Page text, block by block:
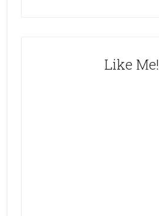
Like Me!